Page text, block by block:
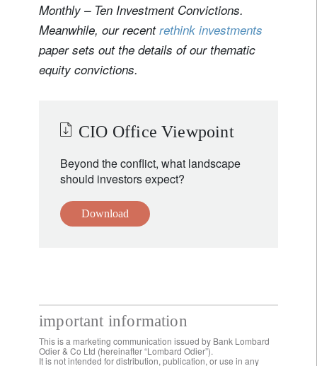
Monthly – Ten Investment Convictions.
Meanwhile, our recentrethink investments
paper sets out the details of our thematic
equity convictions.
CIO Office Viewpoint
Beyond the conflict, what landscape
should investors expect?
Download
important information
This is a marketing communication issued by Bank Lombard
Odier & Co Ltd (hereinafter “Lombard Odier”).
It is not intended for distribution, publication, or use in any